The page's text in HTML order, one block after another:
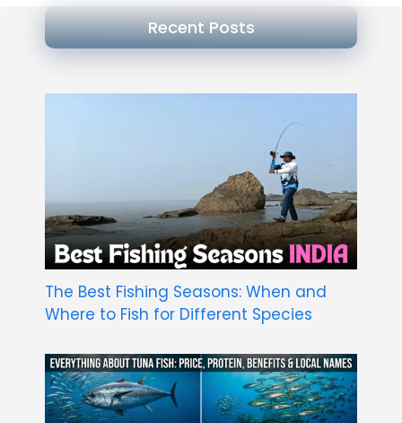
Recent Posts
The Best Fishing Seasons: When and
Where to Fish for Different Species